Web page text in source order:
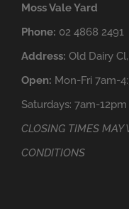
Moss Vale Yard
Phone: 02 4868 2491
Address: Old Dairy
Open: Mon-Fri 7am-
Saturdays: 7am-12pm
CLOSING TIMES MAY
CONDITIONS